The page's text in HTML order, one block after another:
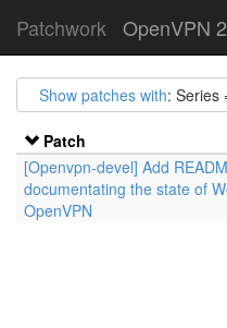
Patchwork OpenVPN 2
Show patches with: Series
Patch
[Openvpn-devel] Add
documentating the state of
OpenVPN